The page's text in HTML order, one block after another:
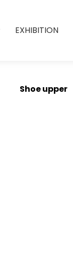
EXHIBITION
Shoe upper